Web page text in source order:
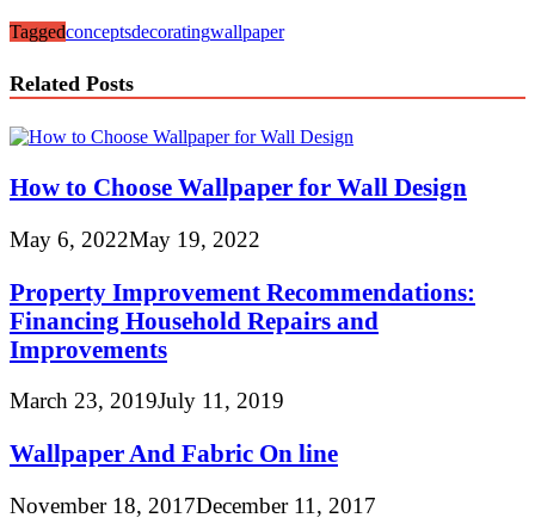
Taggedconceptsdecoratingwallpaper
Related Posts
How to Choose Wallpaper for Wall Design
May 6, 2022May 19, 2022
Property Improvement Recommendations:
Financing Household Repairs and
Improvements
March 23, 2019July 11, 2019
Wallpaper And Fabric On line
November 18, 2017December 11, 2017